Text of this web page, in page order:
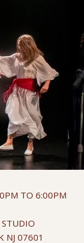
TO 6:00PM
STUDIO
NJ 07601